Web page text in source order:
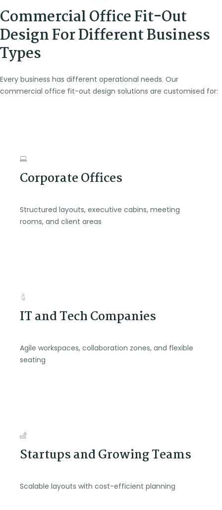
Commercial Office Fit-Out
Design For Different Business
Types
Every business has different operational needs. Our
commercial office fit-out design solutions are customised for:
Corporate Offices
Structured layouts, executive cabins, meeting
rooms, and client areas
IT and Tech Companies
Agile workspaces, collaboration zones, and flexible
seating
Startups and Growing Teams
Scalable layouts with cost-efficient planning